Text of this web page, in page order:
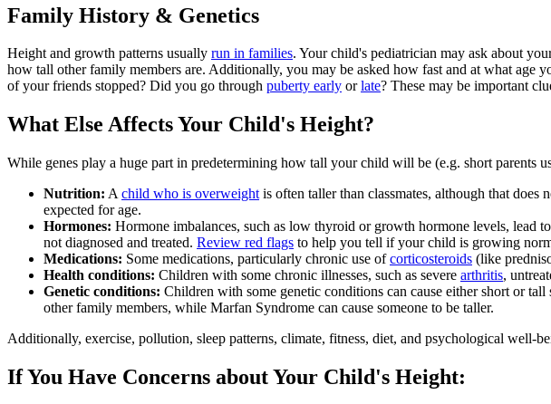
Family History & Genetics
Height and growth patterns usually run in families. Your child's pediatrician may ask about
how tall other family members are. Additionally, you may be asked how fast and at what
of your friends stopped? Did you go through puberty early orlate? These may be important
What Else Affects Your Child's Height?
While genes play a huge part in predetermining how tall your child will be (e.g. short parents
Nutrition: A child who is overweight is often taller than classmates, although that
expected for age.
Hormones: Hormone imbalances, such as low thyroid or growth hormone levels, lead
not diagnosed and treated. Review red flags to help you tell if your child is growing
Medications: Some medications, particularly chronic use ofcorticosteroids (like
Health conditions: Children with some chronic illnesses, such as severe arthritis,
Genetic conditions: Children with some genetic conditions can cause either short or
other family members, while Marfan Syndrome can cause someone to be taller.
Additionally, exercise, pollution, sleep patterns, climate, fitness, diet, and psychological well-
If You Have Concerns about Your Child's Height: